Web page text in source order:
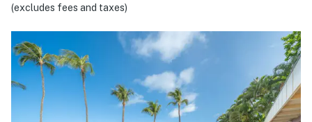
(excludes fees and taxes)